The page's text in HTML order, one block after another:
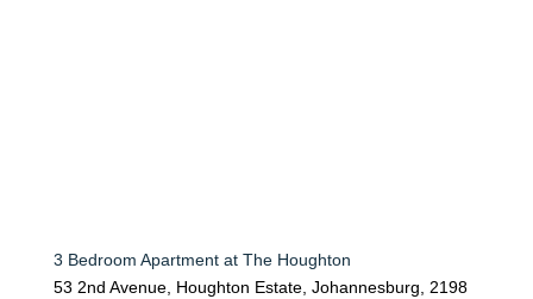
3 Bedroom Apartment at The Houghton
53 2nd Avenue, Houghton Estate, Johannesburg, 2198